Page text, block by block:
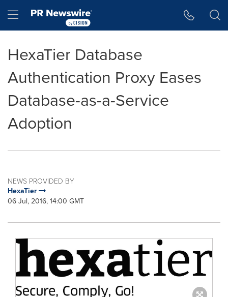
Hamburger menu
HexaTier Database
Authentication Proxy Eases
Database-as-a-Service
Adoption
NEWS PROVIDED BY
HexaTier
06 Jul, 2016, 14:00 GMT